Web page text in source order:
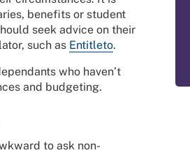
benefits or student
seek advice on their
such as Entitleto.
who haven’t
and budgeting.
to ask non-